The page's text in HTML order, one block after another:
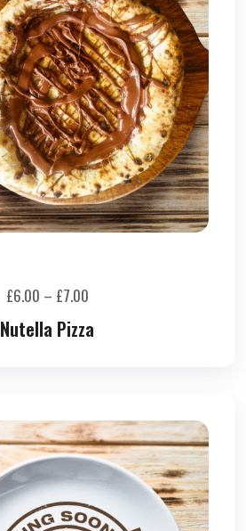
£6.00 – £7.00
Nutella Pizza